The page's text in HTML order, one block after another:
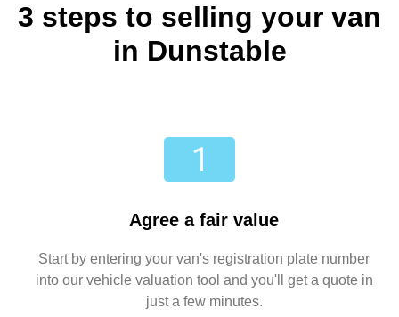
3 steps to selling your van
in Dunstable
Agree a fair value
Start by entering your van's registration plate number
into our vehicle valuation tool and you'll get a quote in
just a few minutes.